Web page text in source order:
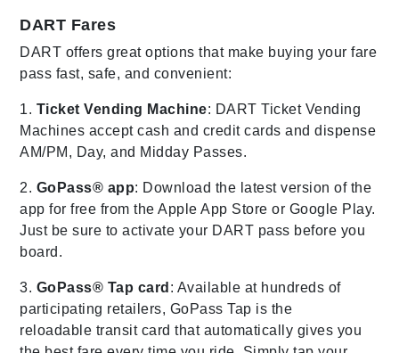
DART Fares
DART offers great options that make buying your fare
pass fast, safe, and convenient:
1. Ticket Vending Machine: DART Ticket Vending
Machines accept cash and credit cards and dispense
AM/PM, Day, and Midday Passes.
2. GoPass® app: Download the latest version of the
app for free from the Apple App Store or Google Play.
Just be sure to activate your DART pass before you
board.
3. GoPass® Tap card : Available at hundreds of
participating retailers, GoPass Tap is the
reloadable transit card that automatically gives you